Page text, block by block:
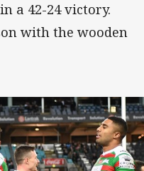
a 42-24 victory.
with the wooden